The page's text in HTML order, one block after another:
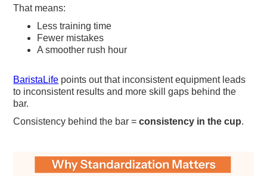
That means:
Less training time
Fewer mistakes
A smoother rush hour
BaristaLife points out that inconsistent equipment leads
to inconsistent results and more skill gaps behind the
bar.
Consistency behind the bar =consistency in the cup.